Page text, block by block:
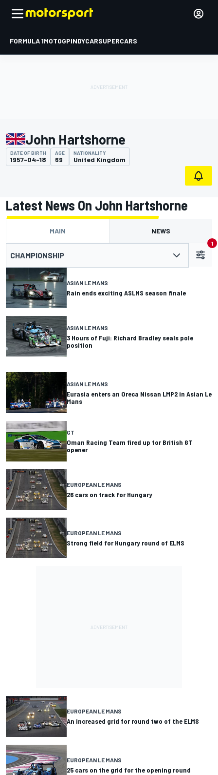
FORMULA 1MOTOGPINDYCARSUPERCARS
John Hartshorne
DATE OF BIRTH
1957-04-18
AGE
69
NATIONALITY
United Kingdom
Latest News On John Hartshorne
MAIN NEWS
CHAMPIONSHIP
1
ASIAN LE MANS
Rain ends exciting ASLMS season finale
ASIAN LE MANS
3 Hours of Fuji: Richard Bradley seals pole
position
ASIAN LE MANS
Eurasia enters an Oreca Nissan LMP2 in Asian Le
Mans
GT
Oman Racing Team fired up for British GT
opener
EUROPEAN LE MANS
26 cars on track for Hungary
EUROPEAN LE MANS
Strong field for Hungary round of ELMS
EUROPEAN LE MANS
An increased grid for round two of the ELMS
EUROPEAN LE MANS
25 cars on the grid for the opening round